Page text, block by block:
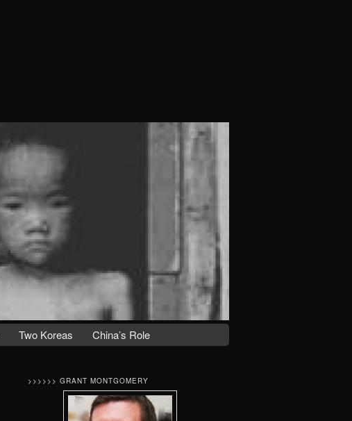
Two Koreas China’s Role
>>>>>> GRANT MONTGOMERY